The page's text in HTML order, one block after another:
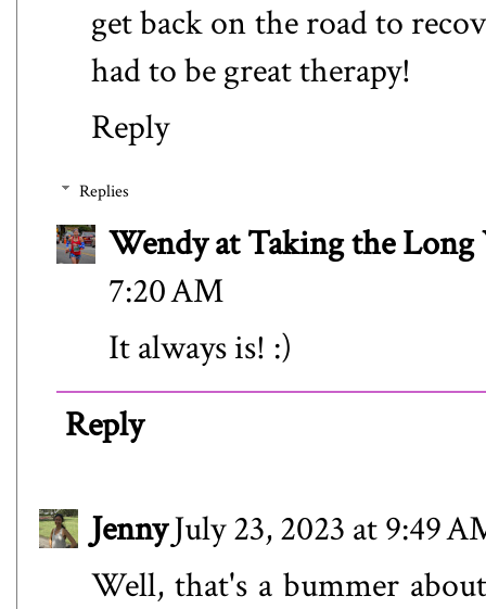
get back on the road to
had to be great therapy!
Reply
Replies
Wendy at Taking the Long
7:20 AM
It always is! :)
Reply
JennyJuly 23, 2023 at 9:49
Well, that's a bummer